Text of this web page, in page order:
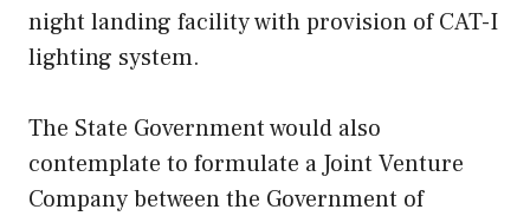
night landing facility with provision of CAT-I
lighting system.
The State Government would also
contemplate to formulate a Joint Venture
Company between the Government of